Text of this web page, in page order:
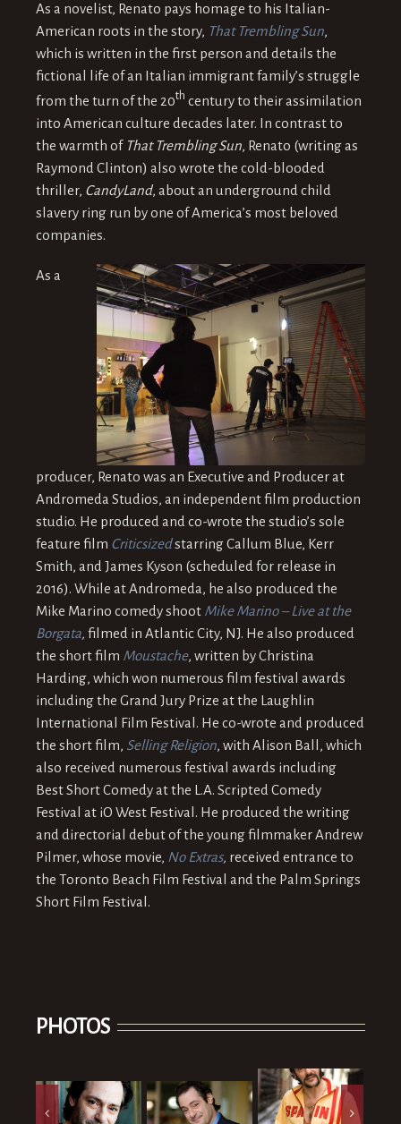
As a novelist, Renato pays homage to his Italian-
American roots in the story, That Trembling Sun,
which is written in the first person and details the
fictional life of an Italian immigrant family’s struggle
from the turn of the 20th century to their assimilation
into American culture decades later. In contrast to
the warmth of That Trembling Sun, Renato (writing as
Raymond Clinton) also wrote the cold-blooded
thriller, CandyLand, about an underground child
slavery ring run by one of America’s most beloved
companies.
As a
producer, Renato was an Executive and Producer at
Andromeda Studios, an independent film production
studio. He produced and co-wrote the studio’s sole
feature film Criticsizedstarring Callum Blue, Kerr
Smith, and James Kyson (scheduled for release in
2016). While at Andromeda, he also produced the
Mike Marino comedy shoot Mike Marino – Live at the
Borgata, filmed in Atlantic City, NJ. He also produced
the short film Moustache, written by Christina
Harding, which won numerous film festival awards
including the Grand Jury Prize at the Laughlin
International Film Festival. He co-wrote and produced
the short film, Selling Religion, with Alison Ball, which
also received numerous festival awards including
Best Short Comedy at the L.A. Scripted Comedy
Festival at iO West Festival. He produced the writing
and directorial debut of the young filmmaker Andrew
Pilmer, whose movie, No Extras, received entrance to
the Toronto Beach Film Festival and the Palm Springs
Short Film Festival.
PHOTOS